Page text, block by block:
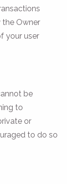
the Owner
your user
be
to
or
to do so